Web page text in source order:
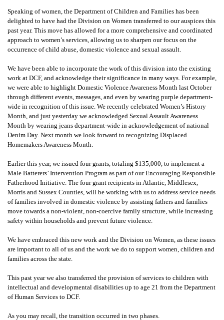
Speaking of women, the Department of Children and Families has been
delighted to have had the Division on Women transferred to our auspices this
past year. This move has allowed for a more comprehensive and coordinated
approach to women’s services, allowing us to sharpen our focus on the
occurrence of child abuse, domestic violence and sexual assault.
We have been able to incorporate the work of this division into the existing
work at DCF, and acknowledge their significance in many ways. For example,
we were able to highlight Domestic Violence Awareness Month last October
through different events, messages, and even by wearing purple department-
wide in recognition of this issue. We recently celebrated Women’s History
Month, and just yesterday we acknowledged Sexual Assault Awareness
Month by wearing jeans department-wide in acknowledgement of national
Denim Day. Next month we look forward to recognizing Displaced
Homemakers Awareness Month.
Earlier this year, we issued four grants, totaling $135,000, to implement a
Male Batterers’ Intervention Program as part of our Encouraging Responsible
Fatherhood Initiative. The four grant recipients in Atlantic, Middlesex,
Morris and Sussex Counties, will be working with us to address service needs
of families involved in domestic violence by assisting fathers and families
move towards a non-violent, non-coercive family structure, while increasing
safety within households and prevent future violence.
We have embraced this new work and the Division on Women, as these issues
are important to all of us and the work we do to support women, children and
families across the state.
This past year we also transferred the provision of services to children with
intellectual and developmental disabilities up to age 21 from the Department
of Human Services to DCF.
As you may recall, the transition occurred in two phases.